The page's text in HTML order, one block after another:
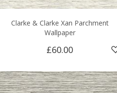
Clarke & Clarke Xan Parchment
Wallpaper
£60.00